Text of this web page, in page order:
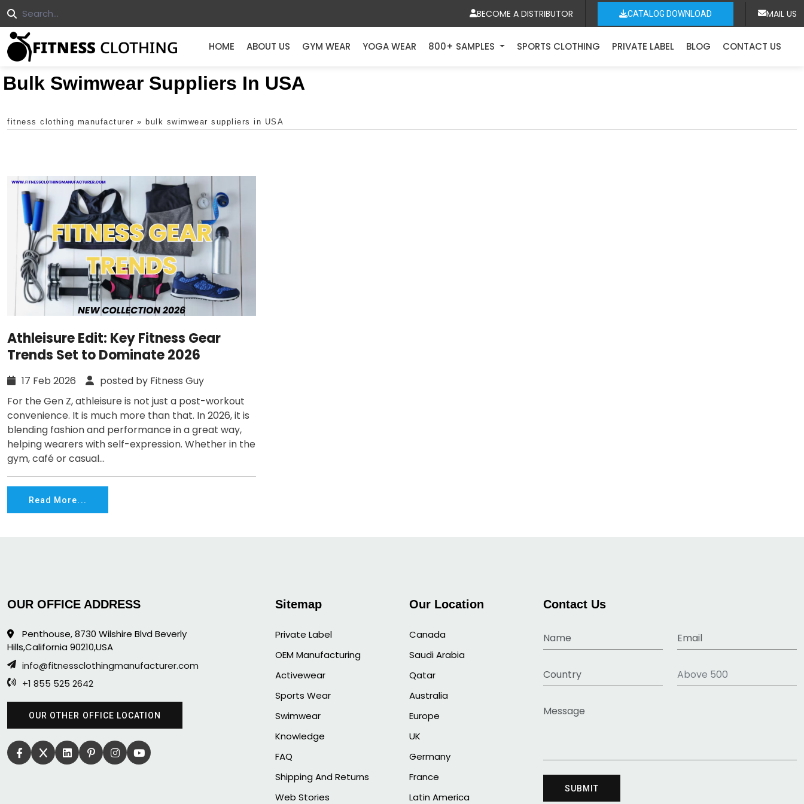
BECOME A DISTRIBUTOR CATALOG DOWNLOAD MAIL US
HOME ABOUT US GYM WEAR YOGA WEAR 800+ SAMPLES SPORTS CLOTHING PRIVATE LABEL BLOG CONTACT US
Bulk Swimwear Suppliers In USA
fitness clothing manufacturer » bulk swimwear suppliers in USA
Athleisure Edit: Key Fitness Gear
Trends Set to Dominate 2026
17 Feb 2026
posted by Fitness Guy
For the Gen Z, athleisure is not just a post-workout
convenience. It is much more than that. In 2026, it is
blending fashion and performance in a great way,
helping wearers with self-expression. Whether in the
gym, café or casual...
Read More...
OUR OFFICE ADDRESS
Penthouse, 8730 Wilshire Blvd Beverly
Hills,California 90210,USA
info@fitnessclothingmanufacturer.com
+1 855 525 2642
OUR OTHER OFFICE LOCATION
Sitemap
Private Label
OEM Manufacturing
Activewear
Sports Wear
Swimwear
Knowledge
FAQ
Shipping And Returns
Web Stories
Our Location
Canada
Saudi Arabia
Qatar
Australia
Europe
UK
Germany
France
Latin America
Contact Us